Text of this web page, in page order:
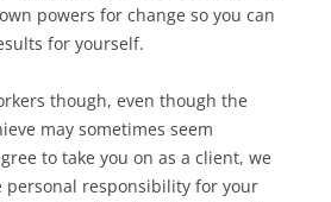
powers for change so you can
for yourself.
though, even though the
may sometimes seem
to take you on as a client, we
personal responsibility for your